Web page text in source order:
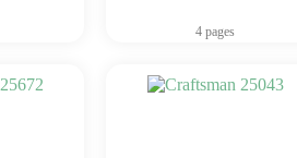
4 pages